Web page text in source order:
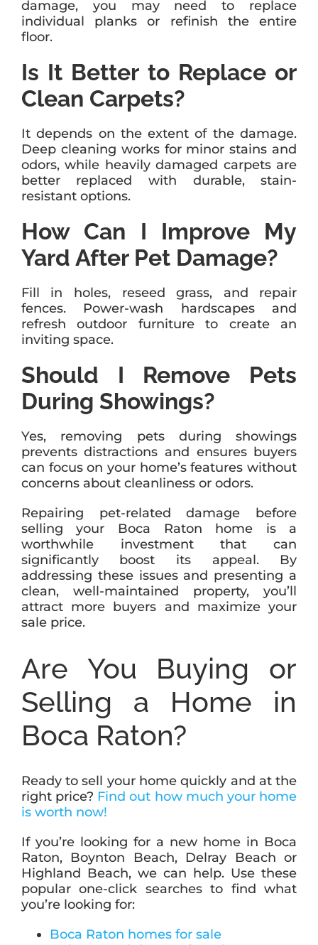
damage, you may need to replace
individual planks or refinish the entire
floor.
Is It Better to Replace or
Clean Carpets?
It depends on the extent of the damage.
Deep cleaning works for minor stains and
odors, while heavily damaged carpets are
better replaced with durable, stain-
resistant options.
How Can I Improve My
Yard After Pet Damage?
Fill in holes, reseed grass, and repair
fences. Power-wash hardscapes and
refresh outdoor furniture to create an
inviting space.
Should I Remove Pets
During Showings?
Yes, removing pets during showings
prevents distractions and ensures buyers
can focus on your home’s features without
concerns about cleanliness or odors.
Repairing pet-related damage before
selling your Boca Raton home is a
worthwhile investment that can
significantly boost its appeal. By
addressing these issues and presenting a
clean, well-maintained property, you’ll
attract more buyers and maximize your
sale price.
Are You Buying or
Selling a Home in
Boca Raton?
Ready to sell your home quickly and at the
right price? Find out how much your home
is worth now!
If you’re looking for a new home in Boca
Raton, Boynton Beach, Delray Beach or
Highland Beach, we can help. Use these
popular one-click searches to find what
you’re looking for:
Boca Raton homes for sale